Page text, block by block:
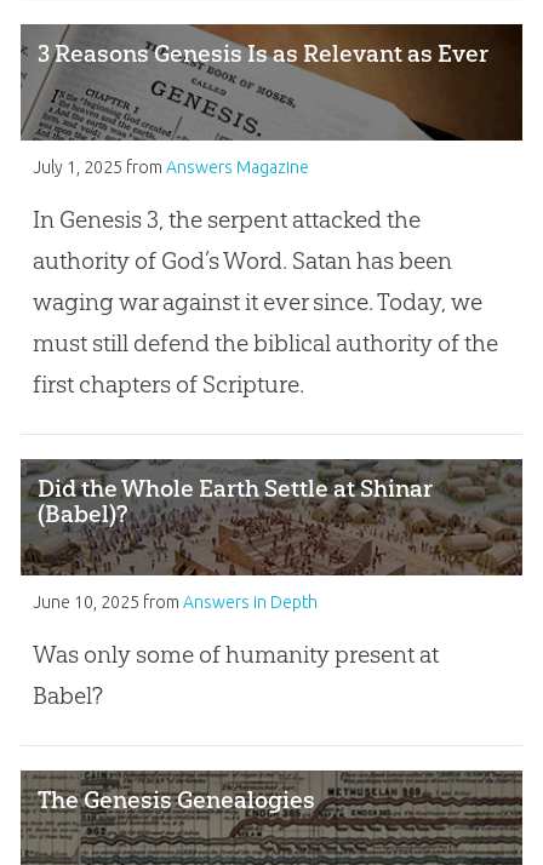
3 Reasons Genesis Is as Relevant as Ever
July 1, 2025 from Answers Magazine
In Genesis 3 , the serpent attacked the
authority of God’s Word. Satan has been
waging war against it ever since. Today, we
must still defend the biblical authority of the
first chapters of Scripture.
Did the Whole Earth Settle at Shinar
(Babel)?
June 10, 2025 from Answers in Depth
Was only some of humanity present at
Babel?
The Genesis Genealogies